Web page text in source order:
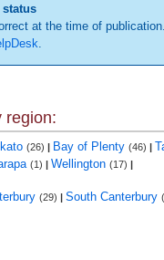
at the time of
.
region:
(26) | Bay of Plenty (46) |
(1) | Wellington (17) |
(29) | South Canterbury